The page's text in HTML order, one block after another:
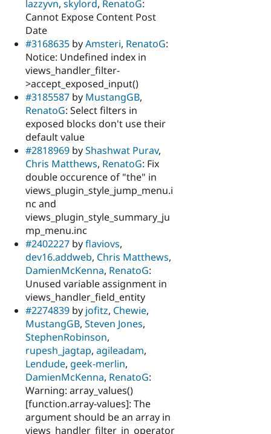
lazzyvn, skylord, RenatoG:
Cannot Expose Content Post
Date
#3168635 byAmsteri, RenatoG:
Notice: Undefined index in
views_handler_filter-
>accept_exposed_input()
#3185587 by MustangGB,
RenatoG: Select filters in
exposed blocks don't use their
default value
#2818969 byShashwat Purav,
Chris Matthews, RenatoG: Fix
double occurence of "the" in
views_plugin_style_jump_menu.i
nc and
views_plugin_style_summary_ju
mp_menu.inc
#2402227 byflaviovs,
dev16.addweb, Chris Matthews,
DamienMcKenna, RenatoG:
Unused variable assignment in
views_handler_field_entity
#2274839 by jofitz, Chewie,
MustangGB, Steven Jones,
StephenRobinson,
rupesh_jagtap, agileadam,
Lendude, geek-merlin,
DamienMcKenna, RenatoG:
Warning: array_values()
[function.array-values]: The
argument should be an array in
views_handler_filter_in_operator